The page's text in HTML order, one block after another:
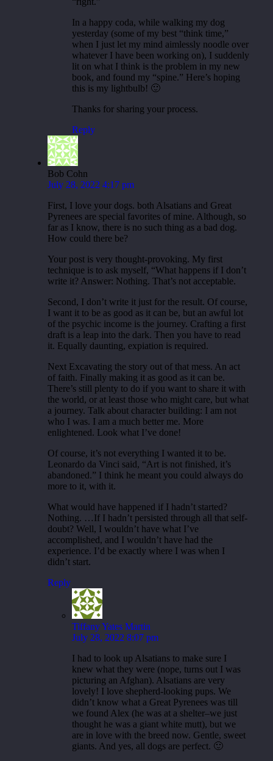
In a happy coda, while walking my dog
yesterday (some of my best “think time,”
when I just let my mind aimlessly noodle over
whatever I have been working on), I suddenly
lit on what I think is the problem in my new
book, and found my “spine.” Here’s hoping
this is my lightbulb! 🙂
Thanks for sharing your process.
Reply
Bob Cohn
July 28, 2022 4:17 pm
First, I love your dogs. both Alsatians and Great
Pyrenees are special favorites of mine. Although, so
far as I know, there is no such thing as a bad dog.
How could there be?
Your post is very thought-provoking. My first
technique is to ask myself, “What happens if I don’t
write it? Answer: Nothing. That’s not acceptable.
Second, I don’t write it just for the result. Of course,
I want it to be as good as it can be, but an awful lot
of the psychic income is the journey. Crafting a first
draft is a leap into the dark. Then you have to read
it. Equally daunting, expiation is required.
Next Excavating the story out of that mess. An act
of faith. Finally making it as good as it can be.
There’s still plenty to do if you want to share it with
the world, or at least those who might care, but what
a journey. Talk about character building: I am not
who I was. I am a much better me. More
enlightened. Look what I’ve done!
Of course, it’s not everything I wanted it to be.
Leonardo da Vinci said, “Art is not finished, it’s
abandoned.” I think he meant you could always do
more to it, with it.
What would have happened if I hadn’t started?
Nothing. …If I hadn’t persisted through all that self-
doubt? Well, I wouldn’t have what I’ve
accomplished, and I wouldn’t have had the
experience. I’d be exactly where I was when I
didn’t start.
Reply
Tiffany Yates Martin
July 28, 2022 8:07 pm
I had to look up Alsatians to make sure I
knew what they were (nope, turns out I was
picturing an Afghan). Alsatians are very
lovely! I love shepherd-looking pups. We
didn’t know what a Great Pyrenees was till
we found Alex (he was at a shelter–we just
thought he was a giant white mutt), but we
are in love with the breed now. Gentle, sweet
giants. And yes, all dogs are perfect. 🙂